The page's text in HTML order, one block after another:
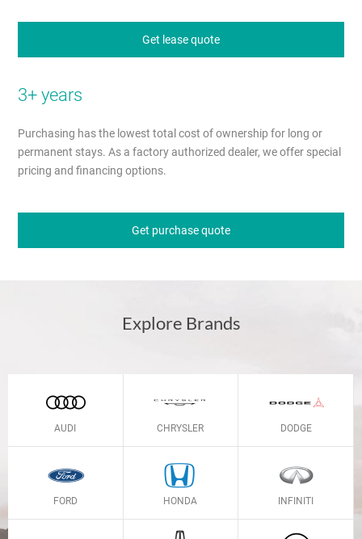
Get lease quote
3+ years
Purchasing has the lowest total cost of ownership for long or
permanent stays. As a factory authorized dealer, we offer special
pricing and financing options.
Get purchase quote
Explore Brands
AUDI CHRYSLER DODGE
FORD HONDA INFINITI